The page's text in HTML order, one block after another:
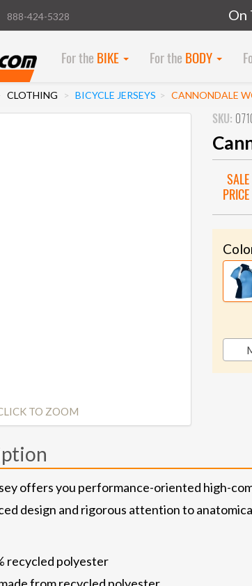
888-424-5328 On
For the BIKE For the BODY
CLOTHING BICYCLE JERSEYS CANNONDALE
TO ZOOM
SKU:
SALE
PRICE
offers you performance-oriented high-
design and rigorous attention to
recycled polyester